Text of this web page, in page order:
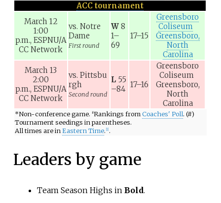
ACC tournament
March 12
1:00
p.m., ESPNU/A
CC Network
vs. Notre
Dame
First round
W 8
1–
69
17–15
Greensboro
Coliseum
Greensboro,
North
Carolina
March 13
2:00
p.m., ESPNU/A
CC Network
vs. Pittsbu
rgh
Second round
L 55
–84 17–16
Greensboro
Coliseum
Greensboro,
North
Carolina
*Non-conference game. #Rankings fromCoaches' Poll. (#)
Tournament seedings in parentheses.
All times are inEastern Time. [1] .
Leaders by game
Team Season Highs in Bold.